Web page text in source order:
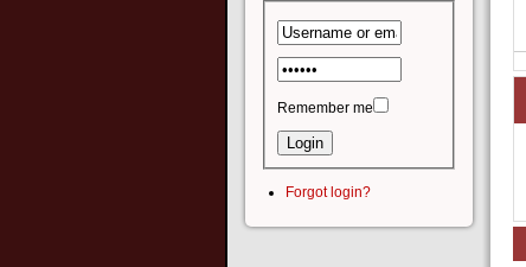
Remember me
Forgot login?